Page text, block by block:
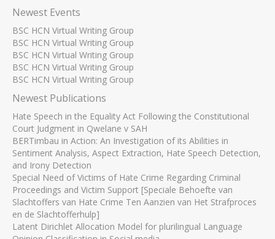
Newest Events
BSC HCN Virtual Writing Group
BSC HCN Virtual Writing Group
BSC HCN Virtual Writing Group
BSC HCN Virtual Writing Group
BSC HCN Virtual Writing Group
Newest Publications
Hate Speech in the Equality Act Following the Constitutional
Court Judgment in Qwelane v SAH
BERTimbau in Action: An Investigation of its Abilities in
Sentiment Analysis, Aspect Extraction, Hate Speech Detection,
and Irony Detection
Special Need of Victims of Hate Crime Regarding Criminal
Proceedings and Victim Support [Speciale Behoefte van
Slachtoffers van Hate Crime Ten Aanzien van Het Strafproces
en de Slachtofferhulp]
Latent Dirichlet Allocation Model for plurilingual Language